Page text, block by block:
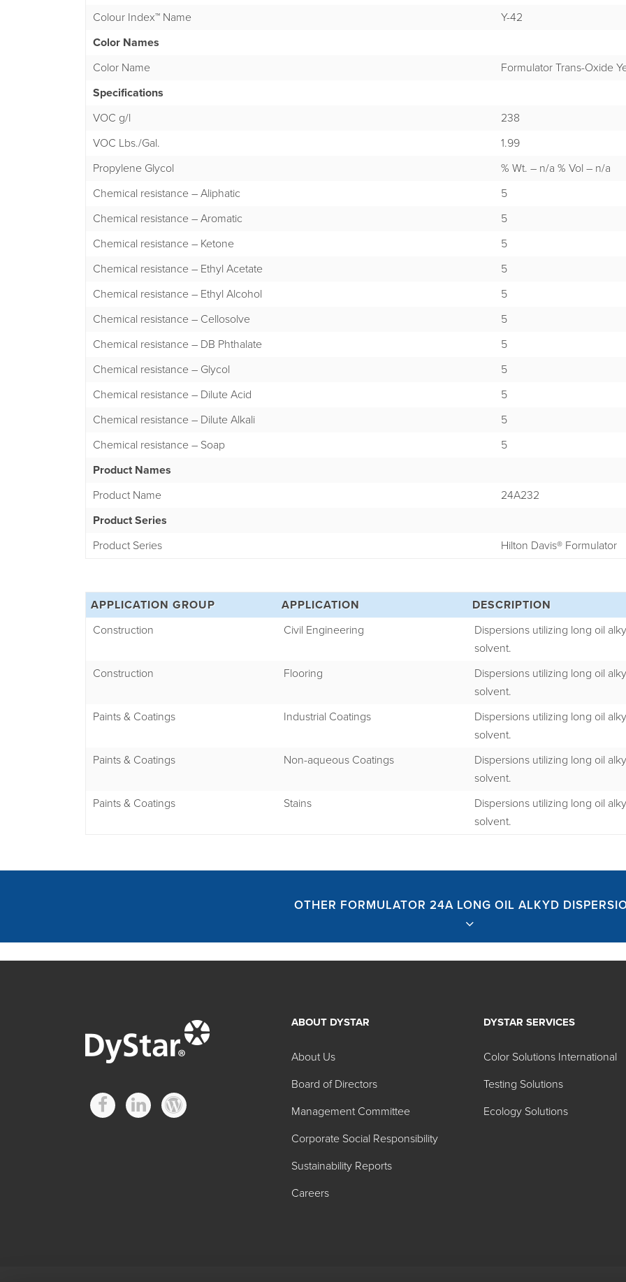
Colour Index™ Name
Y-42
Color Names
Color Name
Formulator Trans-Oxide
Specifications
VOC g/l
238
VOC Lbs./Gal.
1.99
Propylene Glycol
% Wt. – n/a % Vol – n/a
Chemical resistance – Aliphatic
5
Chemical resistance – Aromatic
5
Chemical resistance – Ketone
5
Chemical resistance – Ethyl Acetate
5
Chemical resistance – Ethyl Alcohol
5
Chemical resistance – Cellosolve
5
Chemical resistance – DB Phthalate
5
Chemical resistance – Glycol
5
Chemical resistance – Dilute Acid
5
Chemical resistance – Dilute Alkali
5
Chemical resistance – Soap
5
Product Names
Product Name
24A232
Product Series
Product Series
Hilton Davis® Formulator
APPLICATION GROUP APPLICATION
DESCRIPTION
Construction
Civil Engineering
Dispersions utilizing long oil
solvent.
Construction
Flooring
Dispersions utilizing long oil
solvent.
Paints & Coatings
Industrial Coatings
Dispersions utilizing long oil
solvent.
Paints & Coatings
Non-aqueous Coatings
Dispersions utilizing long oil
solvent.
Paints & Coatings
Stains
Dispersions utilizing long oil
solvent.
OTHER FORMULATOR 24A LONG OIL ALKYD
Hilton Davis® Formulator 24A Long Oil Alkyd
Product
Hilton Davis® Formulator Permanent Yellow X-48 LF 24A216
Hilton Davis® Formulator Trans-Oxide Yellow 24A232
ABOUT DYSTAR
About Us
Board of Directors
Management Committee
Corporate Social Responsibility
Sustainability Reports
Careers
DYSTAR SERVICES
Color Solutions International
Testing Solutions
Ecology Solutions